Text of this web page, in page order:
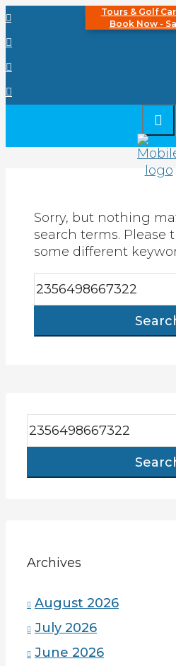
Tours & Golf
Book Now -
Sorry, but nothing
search terms. Please
some different
Archives
August 2026
July 2026
June 2026